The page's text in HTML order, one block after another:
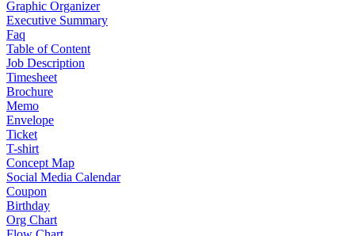
Graphic Organizer
Executive Summary
Faq
Table of Content
Job Description
Timesheet
Brochure
Memo
Envelope
Ticket
T-shirt
Concept Map
Social Media Calendar
Coupon
Birthday
Org Chart